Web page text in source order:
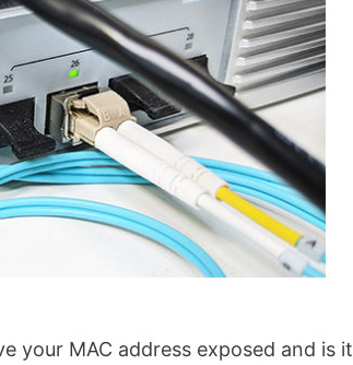
your MAC address exposed and is it